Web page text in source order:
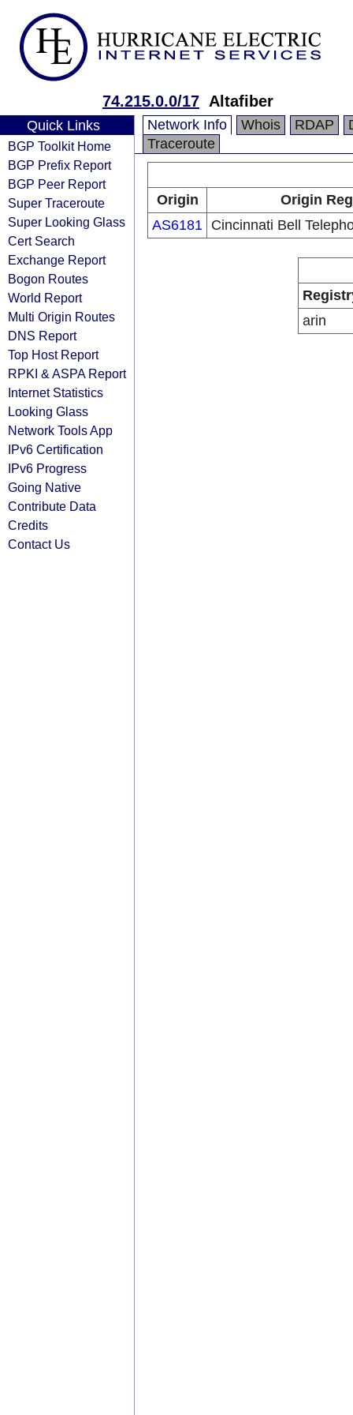
74.215.0.0/17 Altafiber
Quick Links
BGP Toolkit Home
BGP Prefix Report
BGP Peer Report
Super Traceroute
Super Looking Glass
Cert Search
Exchange Report
Bogon Routes
World Report
Multi Origin Routes
DNS Report
Top Host Report
RPKI & ASPA Report
Internet Statistics
Looking Glass
Network Tools App
IPv6 Certification
IPv6 Progress
Going Native
Contribute Data
Credits
Contact Us
Network Info Whois RDAP
Traceroute
Origin
Origin
AS6181 Cincinnati Bell
arin